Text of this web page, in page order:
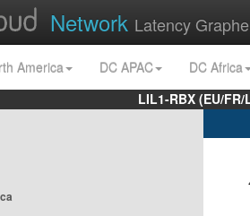
Network Latency
America DC APAC
DC Africa
LIL1-RBX (EU/